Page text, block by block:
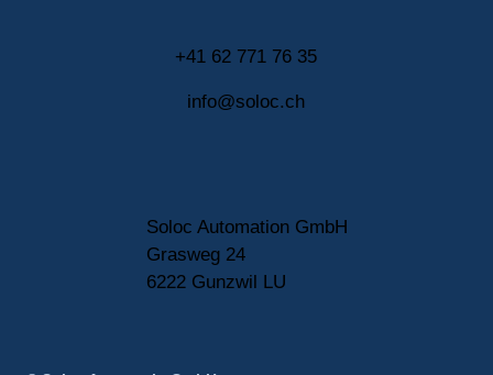
+41 62 771 76 35
info@soloc.ch
Soloc Automation GmbH
Grasweg 24
6222 Gunzwil LU